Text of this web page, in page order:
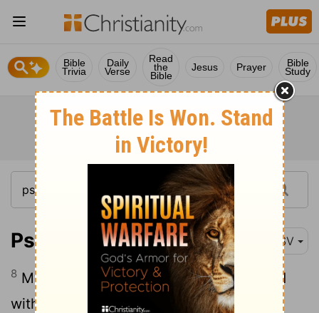
Bible
Trivia
Daily
Verse
Read
the
Bible
Jesus Prayer Bible
Study
Psalm 71:8 ESV
8 My mouth is filled with your praise, and
with your glory all the day.